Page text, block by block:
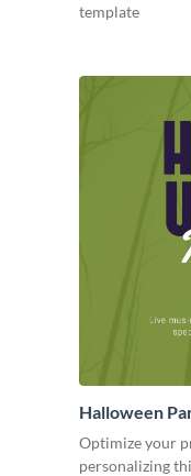
template
Halloween
Medium
Optimize your
personalizing